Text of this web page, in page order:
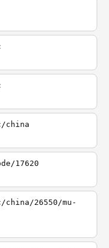
china
17620
china/26550/mu-